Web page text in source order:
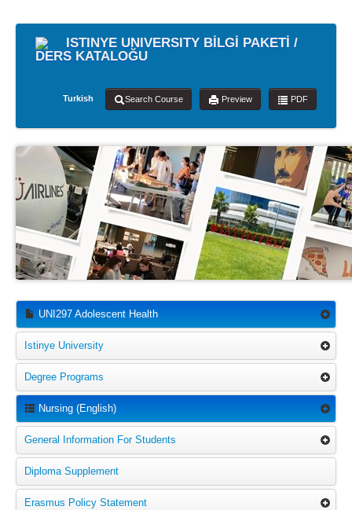
ISTINYE UNIVERSITY BİLGİ PAKETİ /
DERS KATALOĞU
Turkish Search Course Preview PDF
UNI297 Adolescent Health
Istinye University
Degree Programs
Nursing (English)
General Information For Students
Diploma Supplement
Erasmus Policy Statement